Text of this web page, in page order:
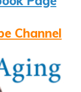
Channel